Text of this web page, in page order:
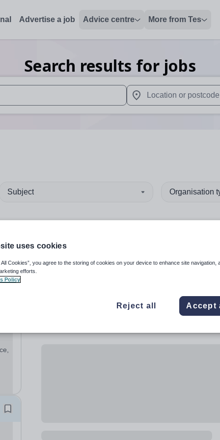
Advertise a job Advice centre More from Tes
Search results for jobs
up and down arrows to review and enter to select. Touch
When autocomplete
Subject Organisation
uses cookies
All Cookies”, you agree to the storing of cookies on your device to enhance site navigation,
efforts.
Policy
Reject all Accept